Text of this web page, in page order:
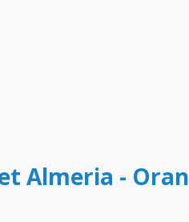
Almeria - Oran